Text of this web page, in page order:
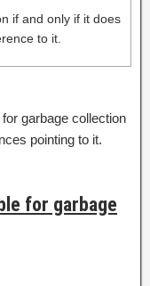
if and only if it does
to it.
garbage collection
pointing to it.
for garbage